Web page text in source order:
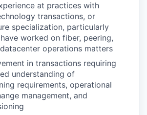
at practices with
transactions, or
specialization, particularly
worked on fiber, peering,
operations matters
in transactions requiring
understanding of
requirements, operational
management, and